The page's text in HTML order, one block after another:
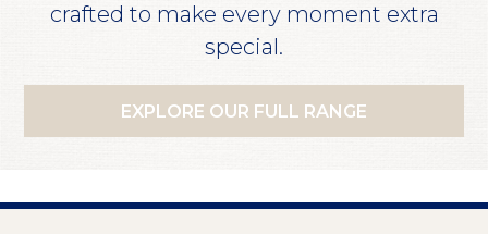
crafted to make every moment extra
special.
EXPLORE OUR FULL RANGE